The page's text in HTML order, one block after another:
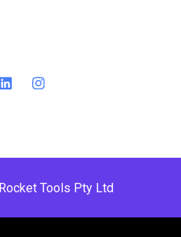
Tools Pty Ltd